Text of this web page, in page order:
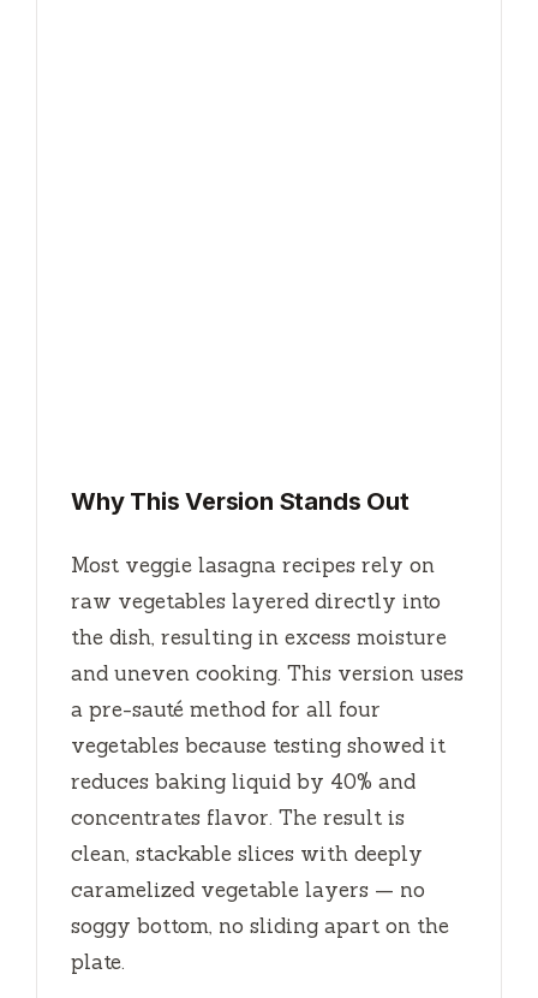
Why This Version Stands Out
Most veggie lasagna recipes rely on
raw vegetables layered directly into
the dish, resulting in excess moisture
and uneven cooking. This version uses
a pre-sauté method for all four
vegetables because testing showed it
reduces baking liquid by 40% and
concentrates flavor. The result is
clean, stackable slices with deeply
caramelized vegetable layers — no
soggy bottom, no sliding apart on the
plate.